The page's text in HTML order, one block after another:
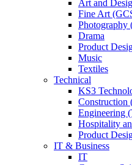
Art and
Fine Art
Photography
Drama
Product
Music
Textiles
Technical
KS3
Construction
Engineering
Hospitality
Product
IT & Business
IT